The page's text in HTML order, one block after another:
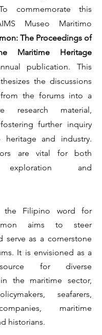
commemorate this
Museo Maritimo
The Proceedings of
Maritime Heritage
publication. This
the discussions
the forums into a
research material,
further inquiry
heritage and industry.
are vital for both
exploration and
the Filipino word for
aims to steer
serve as a cornerstone
It is envisioned as a
for diverse
the maritime sector,
seafarers,
maritime
historians.